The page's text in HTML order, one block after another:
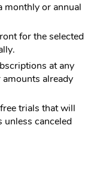
monthly or annual
for the selected
at any
already
trials that will
unless canceled